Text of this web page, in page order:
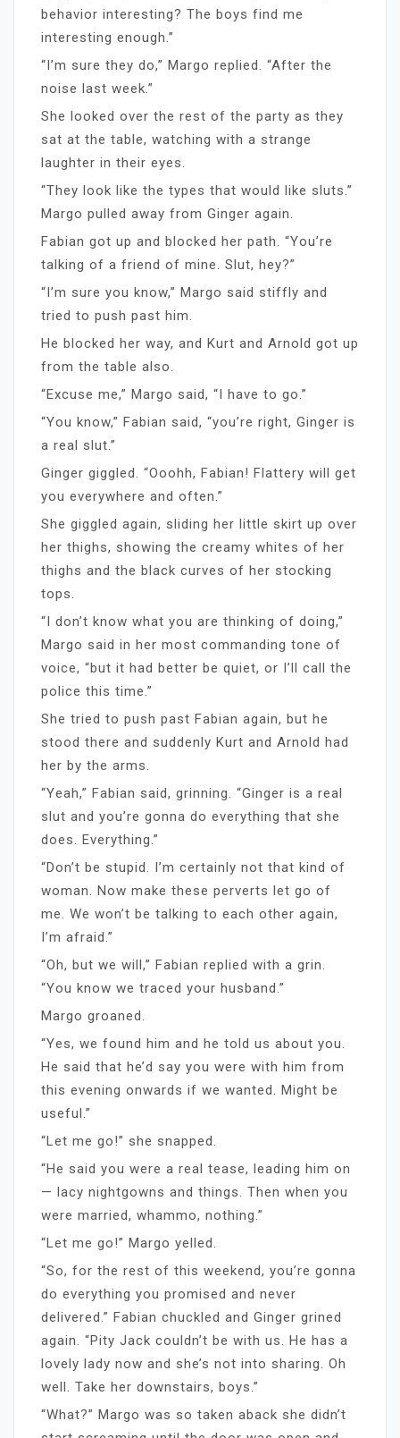
behavior interesting? The boys find me
interesting enough.”
“I’m sure they do,” Margo replied. “After the
noise last week.”
She looked over the rest of the party as they
sat at the table, watching with a strange
laughter in their eyes.
“They look like the types that would like sluts.”
Margo pulled away from Ginger again.
Fabian got up and blocked her path. “You’re
talking of a friend of mine. Slut, hey?”
“I’m sure you know,” Margo said stiffly and
tried to push past him.
He blocked her way, and Kurt and Arnold got up
from the table also.
“Excuse me,” Margo said, “I have to go.”
“You know,” Fabian said, “you’re right, Ginger is
a real slut.”
Ginger giggled. “Ooohh, Fabian! Flattery will get
you everywhere and often.”
She giggled again, sliding her little skirt up over
her thighs, showing the creamy whites of her
thighs and the black curves of her stocking
tops.
“I don’t know what you are thinking of doing,”
Margo said in her most commanding tone of
voice, “but it had better be quiet, or I’ll call the
police this time.”
She tried to push past Fabian again, but he
stood there and suddenly Kurt and Arnold had
her by the arms.
“Yeah,” Fabian said, grinning. “Ginger is a real
slut and you’re gonna do everything that she
does. Everything.”
“Don’t be stupid. I’m certainly not that kind of
woman. Now make these perverts let go of
me. We won’t be talking to each other again,
I’m afraid.”
“Oh, but we will,” Fabian replied with a grin.
“You know we traced your husband.”
Margo groaned.
“Yes, we found him and he told us about you.
He said that he’d say you were with him from
this evening onwards if we wanted. Might be
useful.”
“Let me go!” she snapped.
“He said you were a real tease, leading him on
— lacy nightgowns and things. Then when you
were married, whammo, nothing.”
“Let me go!” Margo yelled.
“So, for the rest of this weekend, you’re gonna
do everything you promised and never
delivered.” Fabian chuckled and Ginger grined
again. “Pity Jack couldn’t be with us. He has a
lovely lady now and she’s not into sharing. Oh
well. Take her downstairs, boys.”
“What?” Margo was so taken aback she didn’t